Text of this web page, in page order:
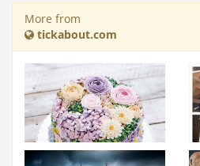
More from
tickabout.com